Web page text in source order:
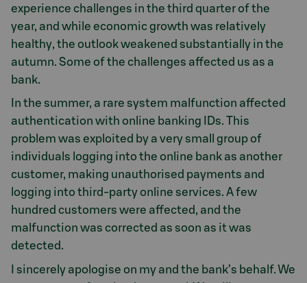
experience challenges in the third quarter of the
year, and while economic growth was relatively
healthy, the outlook weakened substantially in the
autumn. Some of the challenges affected us as a
bank.
In the summer, a rare system malfunction affected
authentication with online banking IDs. This
problem was exploited by a very small group of
individuals logging into the online bank as another
customer, making unauthorised payments and
logging into third-party online services. A few
hundred customers were affected, and the
malfunction was corrected as soon as it was
detected.
I sincerely apologise on my and the bank’s behalf. We